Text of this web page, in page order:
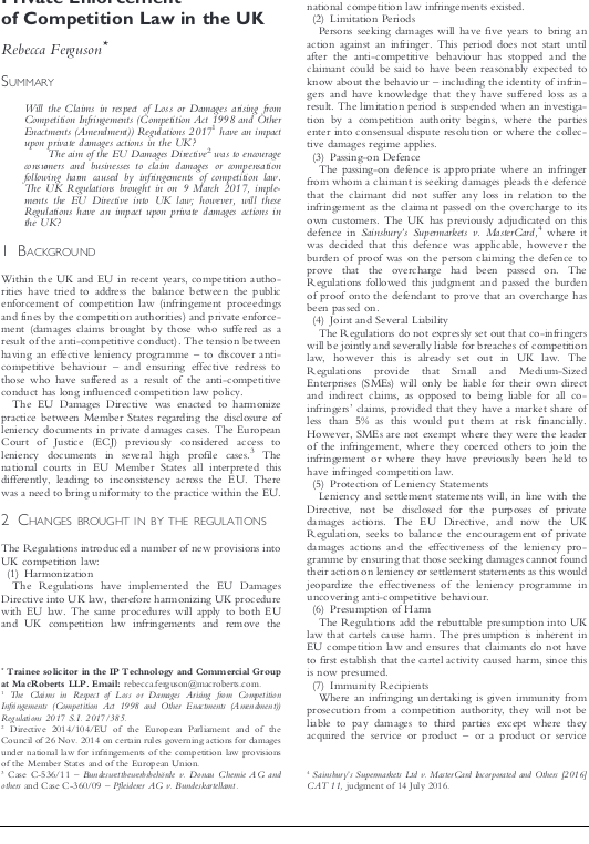


 













 






 

 







 




 












  












 








































  




 






   
   
  
 
Private Enforcement
of Competition Law in the UK
Rebecca Ferguson
SUMMARY
Will the Claims in respect of Loss or Damages arising from
Competition Infringements (Competition Act 1998 and Other
Enactments (Amendment)) Regulations 2017
have an impact
upon private damages actions in the UK?
The aim of the EU Damages Directive
was to encourage
consumers and businesses to claim damages or compensation
following harm caused by infringements of competition law.
The UK Regulations brought in on 9 March 2017, imple-
ments the EU Directive into UK law; however, will these
Regulations have an impact upon private damages actions in
the UK?
1BACKGROUND
Within the UK and EU in recent years, competition autho-
rities have tried to address the balance between the public
enforcement of competition law (infringement proceedings
and fines by the competition authorities) and private enforce-
ment (damages claims brought by those who suffered as a
result of the anti-competitive conduct). The tension between
having an effective leniency programme
to discover anti-
competitive behaviour
– and ensuring effective redress to
those who have suffered as a result of the anti-competitive
conduct has long influenced competition law policy.
The EU Damages Directive was enacted to harmonize
practice between Member States regarding the disclosure of
leniency documents in private damages cases. The European
Court of Justice (ECJ) previously considered access to
leniency documents in several high profile cases.3
The
national courts in EU Member States all interpreted this
differently, leading to inconsistency across the EU. There
was a need to bring uniformity to the practice within the EU.
2C
The Regulations introduced a number of new provisions into
UK competition law:
(1) Harmonization
The Regulations have implemented the EU Damages
Directive into UK law, therefore harmonizing UK procedure
with EU law. The same procedures will apply to both EU
and UK competition law infringements and remove the
uncertainty created if two separate procedures for EU and
national competition law infringements existed.
(2) Limitation Periods
Persons seeking damages will have five years to bring an
action against an infringer. This period does not start until
after the anti-competitive behaviour has stopped and the
claimant could be said to have been reasonably expected to
know about the behaviour –
including the identity of infrin-
gers and have knowledge that they have suffered loss as a
result. The limitation period is suspended when an investiga-
tion by a competition authority begins, where the parties
enter into consensual dispute resolution or where the collec-
tive damages regime applies.
(3) Passing-on Defence
The passing-on defence is appropriate where an infringer
from whom a claimant is seeking damages pleads the defence
that the claimant did not suffer any loss in relation to the
infringement as the claimant passed on the overcharge to its
own customers. The UK has previously adjudicated on this
defence in
Sainsbury’s Supermarkets v. MasterCard,4
where it
was decided that this defence was applicable, however the
burden of proof was on the person claiming the defence to
prove  that  the  overcharge  had  been  passed  on.  The
Regulations followed this judgment and passed the burden
of proof onto the defendant to prove that an overcharge has
been passed on.
(4) Joint and Several Liability
The Regulations do not expressly set out that co-infringers
will be jointly and severally liable for breaches of competition
law, however this is already set out in UK law. The
Regulations  provide  that  Small  and  Medium-Sized
Enterprises (SMEs) will only be liable for their own direct
and indirect claims, as opposed to being liable for all co-
infringers ’
claims, provided that they have a market share of
less than 5% as this would put them at risk financially.
However, SMEs are not exempt where they were the leader
of the infringement, where they coerced others to join the
infringement or where they have previously been held to
have infringed competition law.
(5) Protection of Leniency Statements
Leniency and settlement statements will, in line with the
Directive, not be disclosed for the purposes of private
damages actions. The EU Directive, and now the UK
Regulation, seeks to balance the encouragement of private
damages actions and the effectiveness of the leniency pro-
gramme by ensuring that those seeking damages cannot found
their action on leniency or settlement statements as this would
jeopardize the effectiveness of the leniency programme in
uncovering anti-competitive behaviour.
(6) Presumption of Harm
The Regulations add the rebuttable presumption into UK
law that cartels cause harm. The presumption is inherent in
EU competition law and ensures that claimants do not have
to first establish that the cartel activity caused harm, since this
is now presumed.
(7) Immunity Recipients
Where an infringing undertaking is given immunity from
prosecution from a competition authority, they will not be
liable to pay damages to third parties except where they
acquired the service or product
or a product or service
at MacRoberts LLP. Email: rebecca.ferguson@macroberts.com.
1
The Claims in Respect of Loss or Damages Arising from Competition
Infringements (Competition Act 1998 and Other Enactments (Amendment))
Regulations 2017 S.I. 2017/385.
Directive 2014/104/EU of the European Parliament and of the
Council of 26 Nov. 2014 on certain rules governing actions for damages
under national law for infringements of the competition law provisions
of the Member States and of the European Union.
Case C-536/11
Bundeswettbewerbsbehörde v. Donau Chemie AG and
others
and Case C-360/09 Pfleiderer AG v. Bundeskartellamt.
CAT 11, judgment of 14 July 2016.